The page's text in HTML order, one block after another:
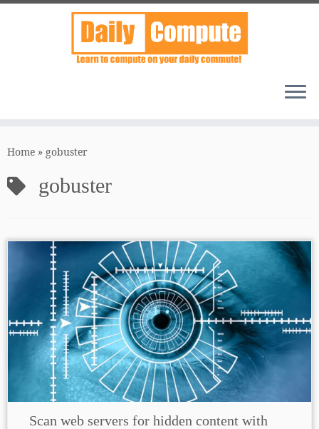
toHome » gobuster
gobuster
Scan web servers for hidden content with